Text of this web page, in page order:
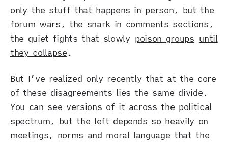
only the stuff that happens in person, but the
forum wars, the snark in comments sections,
the quiet fights that slowly poison groups until
they collapse .
But I’ve realized only recently that at the core
of these disagreements lies the same divide.
You can see versions of it across the political
spectrum, but the left depends so heavily on
meetings, norms and moral language that the